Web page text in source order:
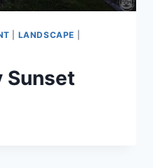
LANDSCAPE
Sunset